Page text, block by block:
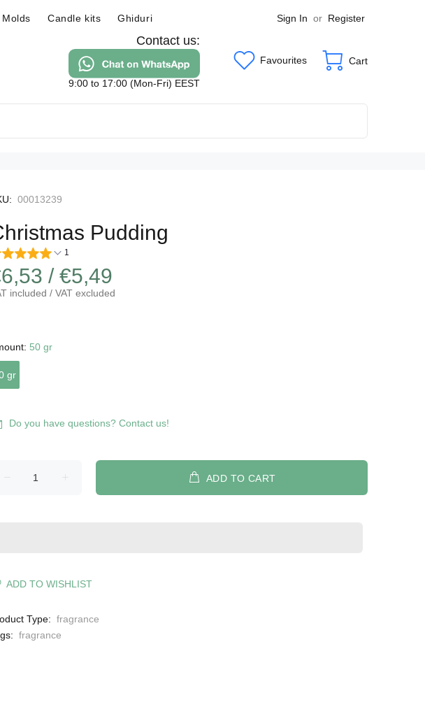
Candle kits Ghiduri Sign In or Register
Contact us:
9:00 to 17:00 (Mon-Fri) EEST
Favourites Cart
00013239
Pudding
1
/ €5,49
included / VAT excluded
50 gr
gr
Do you have questions? Contact us!
ADD TO CART
ADD TO WISHLIST
Type: fragrance
fragrance